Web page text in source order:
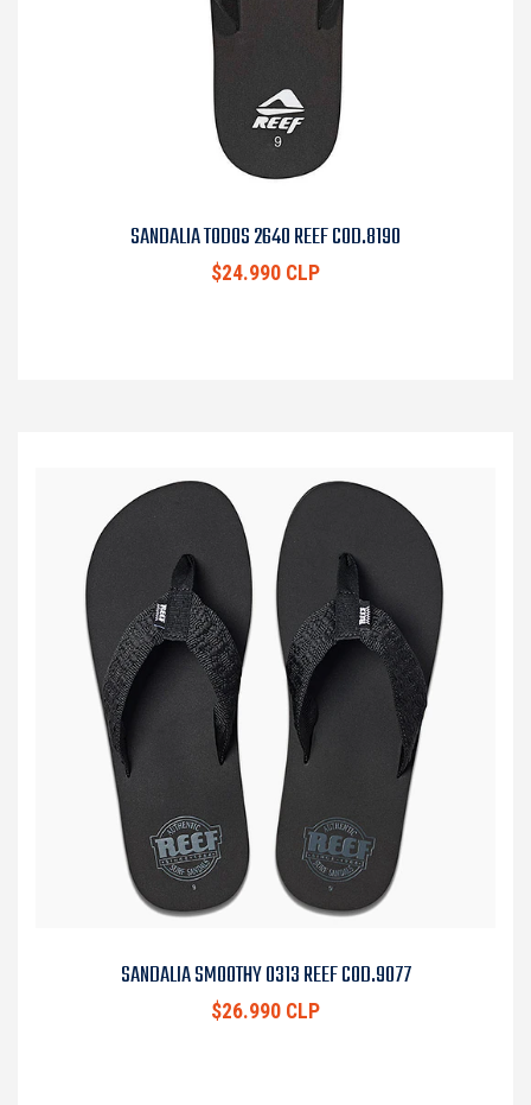
SANDALIA TODOS 2640 REEF COD.8190
$24.990 CLP
SANDALIA SMOOTHY 0313 REEF COD.9077
$26.990 CLP